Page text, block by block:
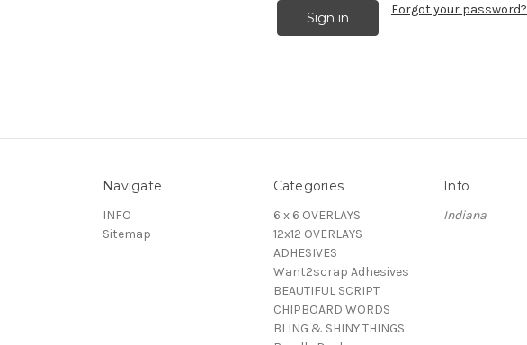
Forgot your password?
Navigate
INFO
Sitemap
Categories
6 x 6 OVERLAYS
12x12 OVERLAYS
ADHESIVES
Want2scrap Adhesives
BEAUTIFUL SCRIPT
CHIPBOARD WORDS
BLING & SHINY THINGS
Info
Indiana